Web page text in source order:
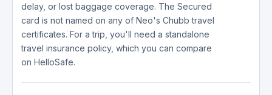
delay, or lost baggage coverage. The Secured
card is not named on any of Neo's Chubb travel
certificates. For a trip, you'll need a standalone
travel insurance policy, which you can compare
on HelloSafe.